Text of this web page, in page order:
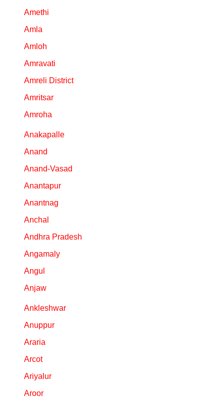
Amethi
Amla
Amloh
Amravati
Amreli District
Amritsar
Amroha
Anakapalle
Anand
Anand-Vasad
Anantapur
Anantnag
Anchal
Andhra Pradesh
Angamaly
Angul
Anjaw
Ankleshwar
Anuppur
Araria
Arcot
Ariyalur
Aroor